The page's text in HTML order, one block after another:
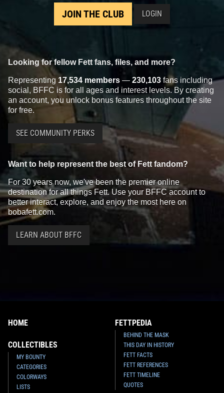
JOIN THE CLUB LOGIN
Looking for fellow Fett fans, files, and more?
Representing 17,534 members — 230,103 fans including
social, BFFC is for all ages and interest levels. By creating
an account, you unlock bonus features throughout the site
for free.
SEE COMMUNITY PERKS
Want to help represent the best of Fett fandom?
For 30 years now, we've been the premier online
destination for all things Fett. Use your BFFC account to
better interact, explore, and enjoy the most here on
bobafett.com.
LEARN ABOUT BFFC
HOME
COLLECTIBLES
MY BOUNTY
CATEGORIES
COLORWAYS
LISTS
FETTPEDIA
BEHIND THE MASK
THIS DAY IN HISTORY
FETT FACTS
FETT REFERENCES
FETT TIMELINE
QUOTES